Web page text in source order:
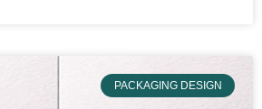
PACKAGING DESIGN